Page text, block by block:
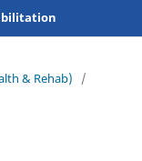
& Rehab)
/